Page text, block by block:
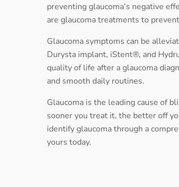
preventing glaucoma’s negative
are glaucoma treatments to
Glaucoma symptoms can be
Durysta implant, iStent®, and
quality of life after a glaucoma
and smooth daily routines.
Glaucoma is the leading cause of
sooner you treat it, the better off
identify glaucoma through a
yours today.